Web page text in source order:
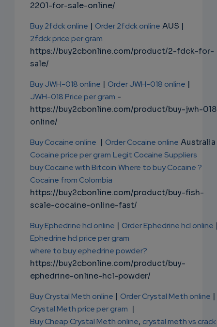
2201-for-sale-online/
Buy 2fdck online | Order 2fdck online AUS |
2fdck price per gram
https://buy2cbonline.com/product/2-fdck-for-
sale/
Buy JWH-018 online | Order JWH-018 online |
JWH-018 Price per gram -
https://buy2cbonline.com/product/buy-jwh-
online/
Buy Cocaine online | Order Cocaine online
Cocaine price per gram Legit Cocaine Suppliers
buy Cocaine with Bitcoin Where to buy Cocaine ?
Cocaine from Colombia
https://buy2cbonline.com/product/buy-fish-
scale-cocaine-online-fast/
Buy Ephedrine hcl online | Order Ephedrine hcl online
Ephedrine hcl price per gram
where to buy ephedrine powder?
https://buy2cbonline.com/product/buy-
ephedrine-online-hcl-powder/
Buy Crystal Meth online | Order Crystal Meth online |
Crystal Meth price per gram |
Buy Cheap Crystal Meth online, crystal meth vs crack